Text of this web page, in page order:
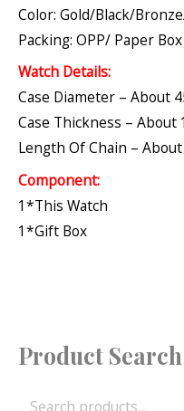
Color: Gold/Black/
Packing: OPP/ Paper Box
Watch Details:
Case Diameter – About
Case Thickness – About
Length Of Chain –
Component:
1*This Watch
1*Gift Box
Product Search
S